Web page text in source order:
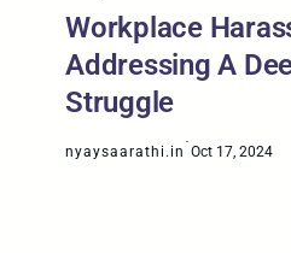
Workplace
Addressing A
Struggle
nyaysaarathi.in
·
Oct 17, 2024